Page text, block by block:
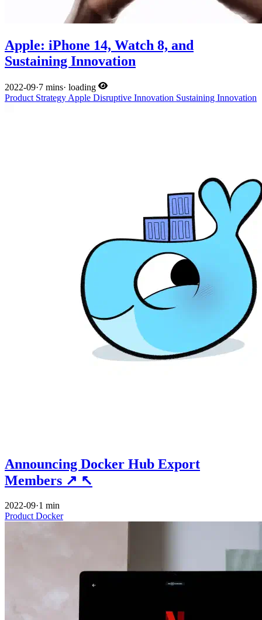
Apple: iPhone 14, Watch 8, and
Sustaining Innovation
2022-09·7 mins· loading
Product Strategy Apple Disruptive Innovation Sustaining Innovation
Announcing Docker Hub Export
Members ↗ ↖
2022-09·1 min
Product Docker